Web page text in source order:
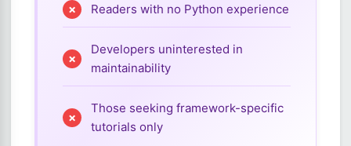
Readers with no Python experience
Developers uninterested in
maintainability
Those seeking framework-specific
tutorials only